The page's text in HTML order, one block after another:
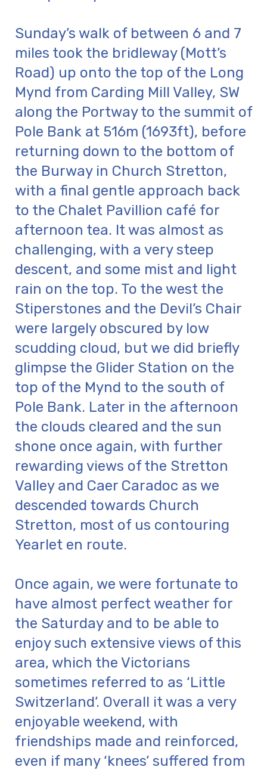
Sunday’s walk of between 6 and 7
miles took the bridleway (Mott’s
Road) up onto the top of the Long
Mynd from Carding Mill Valley, SW
along the Portway to the summit of
Pole Bank at 516m (1693ft), before
returning down to the bottom of
the Burway in Church Stretton,
with a final gentle approach back
to the Chalet Pavillion café for
afternoon tea. It was almost as
challenging, with a very steep
descent, and some mist and light
rain on the top. To the west the
Stiperstones and the Devil’s Chair
were largely obscured by low
scudding cloud, but we did briefly
glimpse the Glider Station on the
top of the Mynd to the south of
Pole Bank. Later in the afternoon
the clouds cleared and the sun
shone once again, with further
rewarding views of the Stretton
Valley and Caer Caradoc as we
descended towards Church
Stretton, most of us contouring
Yearlet en route.
Once again, we were fortunate to
have almost perfect weather for
the Saturday and to be able to
enjoy such extensive views of this
area, which the Victorians
sometimes referred to as ‘Little
Switzerland’. Overall it was a very
enjoyable weekend, with
friendships made and reinforced,
even if many ‘knees’ suffered from